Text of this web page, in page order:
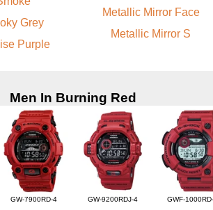
Grey
Purple
Metallic Mirror Face
Metallic Mirror S
Men In Burning Red
GW-7900RD-4 GW-9200RDJ-4 GWF-